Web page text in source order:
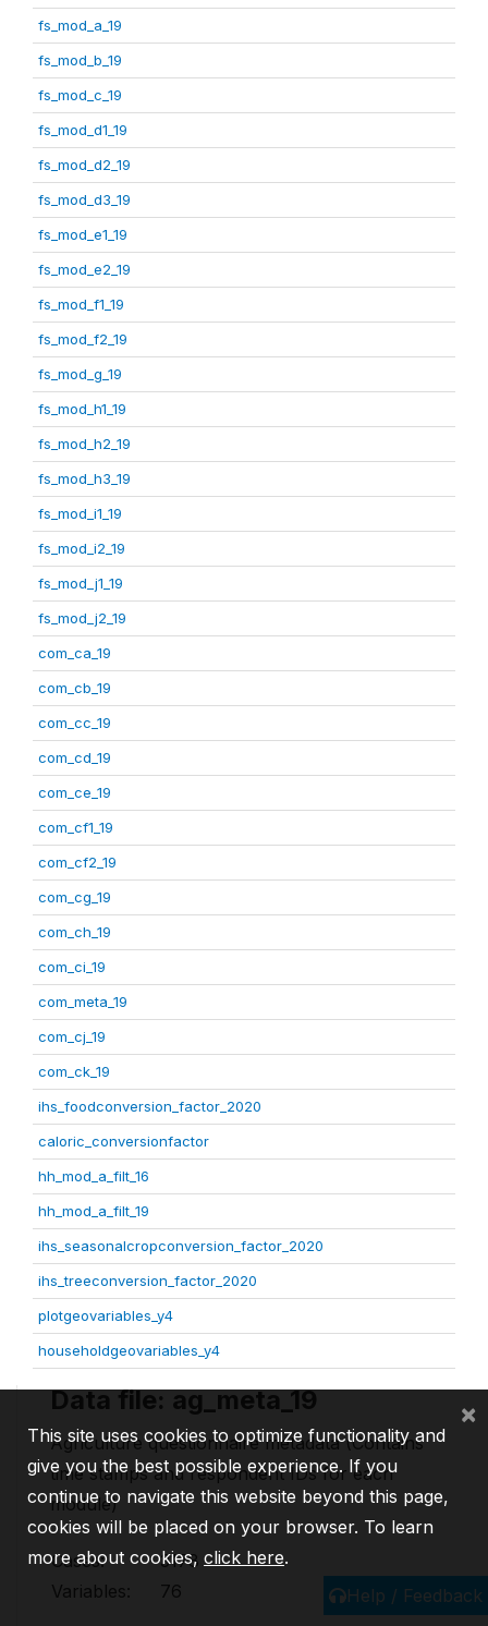
fs_mod_a_19
fs_mod_b_19
fs_mod_c_19
fs_mod_d1_19
fs_mod_d2_19
fs_mod_d3_19
fs_mod_e1_19
fs_mod_e2_19
fs_mod_f1_19
fs_mod_f2_19
fs_mod_g_19
fs_mod_h1_19
fs_mod_h2_19
fs_mod_h3_19
fs_mod_i1_19
fs_mod_i2_19
fs_mod_j1_19
fs_mod_j2_19
com_ca_19
com_cb_19
com_cc_19
com_cd_19
com_ce_19
com_cf1_19
com_cf2_19
com_cg_19
com_ch_19
com_ci_19
com_meta_19
com_cj_19
com_ck_19
ihs_foodconversion_factor_2020
caloric_conversionfactor
hh_mod_a_filt_16
hh_mod_a_filt_19
ihs_seasonalcropconversion_factor_2020
ihs_treeconversion_factor_2020
plotgeovariables_y4
householdgeovariables_y4
Data file: ag_meta_19
Agriculture questionnaire metadata (Contains
time stamps and respondent IDs for each
module)
Cases:
3178
Variables:
76 Help / Feedback
This site uses cookies to optimize functionality and
give you the best possible experience. If you
continue to navigate this website beyond this page,
cookies will be placed on your browser. To learn
more about cookies, click here.
×